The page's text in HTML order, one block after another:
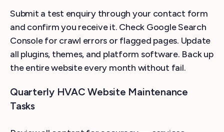
Submit a test enquiry through your contact form
and confirm you receive it. Check Google Search
Console for crawl errors or flagged pages. Update
all plugins, themes, and platform software. Back up
the entire website every month without fail.
Quarterly HVAC Website Maintenance
Tasks